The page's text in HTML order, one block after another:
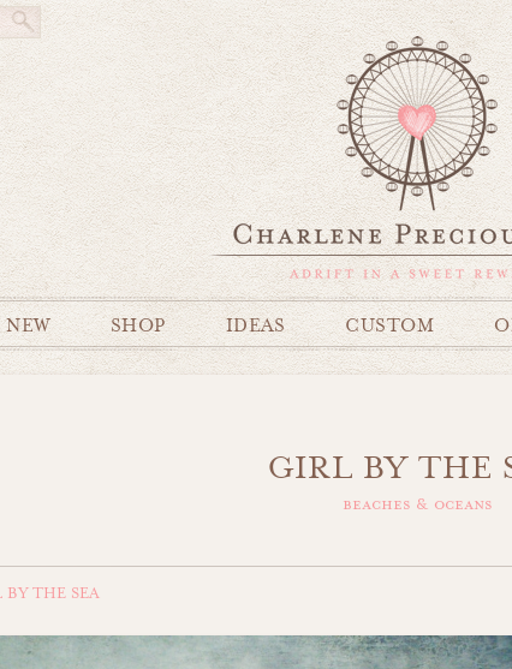
NEW SHOP IDEAS CUSTOM
GIRL BY THE
beaches & oceans
THE SEA